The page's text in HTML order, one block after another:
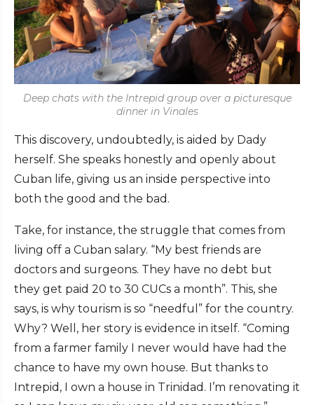
Deep chats with the Intrepid group over a picturesque
dinner in Vinales
This discovery, undoubtedly, is aided by Dady
herself. She speaks honestly and openly about
Cuban life, giving us an inside perspective into
both the good and the bad.
Take, for instance, the struggle that comes from
living off a Cuban salary. “My best friends are
doctors and surgeons. They have no debt but
they get paid 20 to 30 CUCs a month”. This, she
says, is why tourism is so “needful” for the country.
Why? Well, her story is evidence in itself. “Coming
from a farmer family I never would have had the
chance to have my own house. But thanks to
Intrepid, I own a house in Trinidad. I’m renovating it